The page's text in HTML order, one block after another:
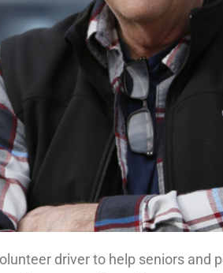
driver to help seniors and